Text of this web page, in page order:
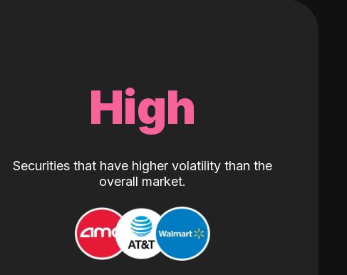
High
Securities that have higher volatility than the
overall market.